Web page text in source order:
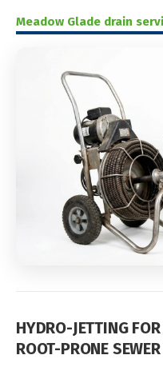
Meadow Glade drain
HYDRO-JETTING
ROOT-PRONE